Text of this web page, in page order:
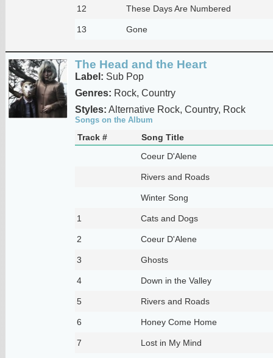
12 These Days Are Numbered
13 Gone
The Head and the Heart
Label: Sub Pop
Genres: Rock, Country
Styles: Alternative Rock, Country, Rock
Songs on the Album
Track #
Song Title
Coeur D'Alene
Rivers and Roads
Winter Song
1 Cats and Dogs
2 Coeur D'Alene
3 Ghosts
4 Down in the Valley
5 Rivers and Roads
6 Honey Come Home
7 Lost in My Mind